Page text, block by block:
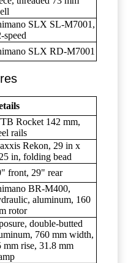
SLX SL-M7001,
speed
SLX RD-M7001
Rocket 142 mm,
rails
Rekon, 29 in x
in, folding bead
front, 29" rear
BR-M400,
aluminum, 160
rotor
double-butted
760 mm width,
mm rise, 31.8 mm